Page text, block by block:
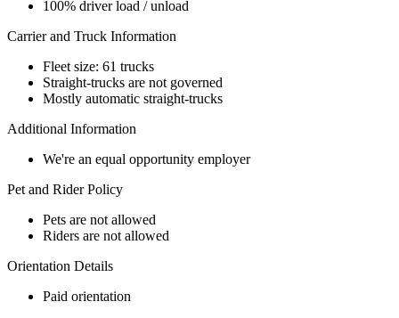
100% driver load / unload
Carrier and Truck Information
Fleet size: 61 trucks
Straight-trucks are not governed
Mostly automatic straight-trucks
Additional Information
We're an equal opportunity employer
Pet and Rider Policy
Pets are not allowed
Riders are not allowed
Orientation Details
Paid orientation